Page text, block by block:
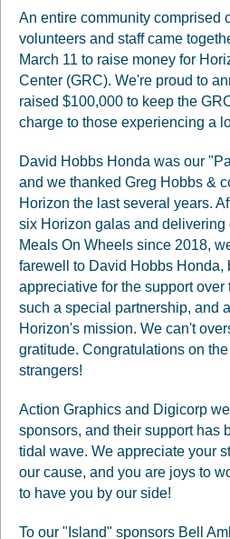
An entire community comprised
volunteers and staff came
March 11 to raise money for
Center (GRC). We're proud to
raised $100,000 to keep the
charge to those experiencing a
David Hobbs Honda was our
and we thanked Greg Hobbs &
Horizon the last several years.
six Horizon galas and delivering
Meals On Wheels since 2018,
farewell to David Hobbs Honda,
appreciative for the support over
such a special partnership, and
Horizon's mission. We can't
gratitude. Congratulations on
strangers!
Action Graphics and Digicorp
sponsors, and their support has
tidal wave. We appreciate your
our cause, and you are joys to
to have you by our side!
To our "Island" sponsors Bell